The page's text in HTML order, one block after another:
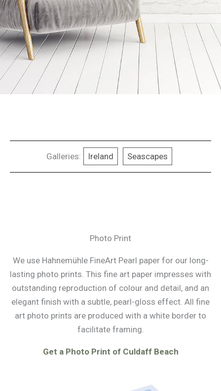
Galleries: Ireland Seascapes
Photo Print
We use Hahnemühle FineArt Pearl paper for our long-
lasting photo prints. This fine art paper impresses with
outstanding reproduction of colour and detail, and an
elegant finish with a subtle, pearl-gloss effect. All fine
art photo prints are produced with a white border to
facilitate framing.
Get a Photo Print of Culdaff Beach